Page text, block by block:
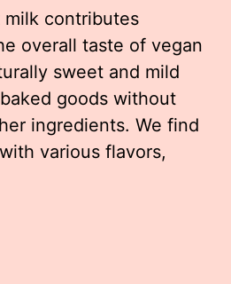
contributes
overall taste of vegan
sweet and mild
goods without
ingredients. We find
various flavors,